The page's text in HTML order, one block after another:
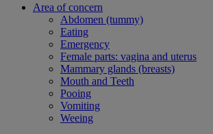
Area of concern
Abdomen (tummy)
Eating
Emergency
Female parts: vagina and uterus
Mammary glands (breasts)
Mouth and Teeth
Pooing
Vomiting
Weeing